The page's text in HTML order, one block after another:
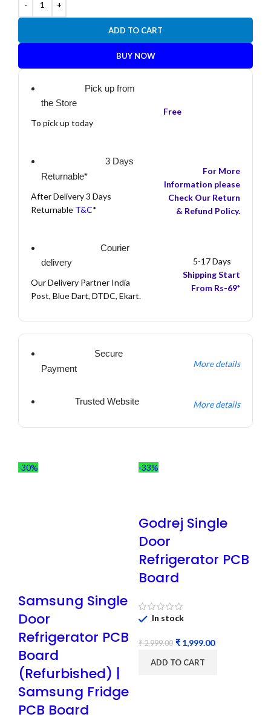
ADD TO CART
BUY NOW
Pick up from
the Store
To pick up today
Free
3 Days
Returnable*
After Delivery 3 Days
Returnable T&C*
For More
Information please
Check Our Return
& Refund Policy.
Courier
delivery
Our Delivery Partner India
Post, Blue Dart, DTDC, Ekart.
5-17 Days
Shipping Start
From Rs-69*
Secure
Payment
More details
Trusted Website More details
-30%
Samsung Single
Door
Refrigerator PCB
Board
(Refurbished) |
Samsung Fridge
PCB Board
-33%
Godrej Single
Door
Refrigerator PCB
Board
In stock
₹2,999.00 ₹ 1,999.00
ADD TO CART